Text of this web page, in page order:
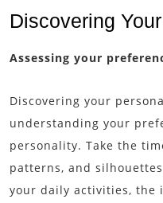
Discovering
Assessing your
Discovering your
understanding your
personality. Take the
patterns, and
your daily activities, the